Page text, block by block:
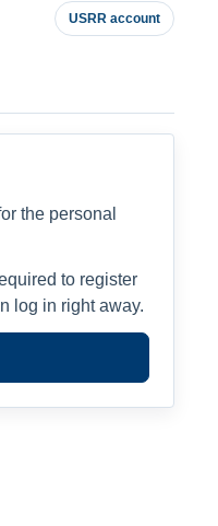
USRR account
the personal
to register
log in right away.